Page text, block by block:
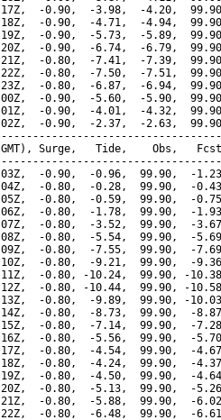
17Z,  -0.90,  -3.98,  -4.20,
18Z,  -0.90,  -4.71,  -4.94,
19Z,  -0.90,  -5.73,  -5.89,
20Z,  -0.90,  -6.74,  -6.79,
21Z,  -0.80,  -7.41,  -7.39,
22Z,  -0.80,  -7.50,  -7.51,
23Z,  -0.80,  -6.87,  -6.94,
00Z,  -0.90,  -5.60,  -5.90,
01Z,  -0.90,  -4.01,  -4.32,
02Z,  -0.90,  -2.37,  -2.63,
Surge,   Tide,    Obs,   Fcst,
03Z,  -0.90,  -0.96,  99.90,  -
04Z,  -0.80,  -0.28,  99.90,  -
05Z,  -0.80,  -0.59,  99.90,  -
06Z,  -0.80,  -1.78,  99.90,  -
07Z,  -0.80,  -3.52,  99.90,  -
08Z,  -0.80,  -5.54,  99.90,  -
09Z,  -0.80,  -7.55,  99.90,  -
10Z,  -0.80,  -9.21,  99.90,  -
11Z,  -0.80, -10.24,  99.90, -
12Z,  -0.80, -10.44,  99.90, -
13Z,  -0.80,  -9.89,  99.90, -
14Z,  -0.80,  -8.73,  99.90,  -
15Z,  -0.80,  -7.14,  99.90,  -
16Z,  -0.80,  -5.56,  99.90,  -
17Z,  -0.80,  -4.54,  99.90,  -
18Z,  -0.80,  -4.24,  99.90,  -
19Z,  -0.80,  -4.50,  99.90,  -
20Z,  -0.80,  -5.13,  99.90,  -
21Z,  -0.80,  -5.88,  99.90,  -
22Z,  -0.80,  -6.48,  99.90,  -